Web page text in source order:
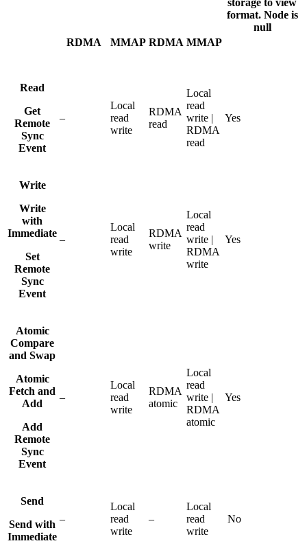
RDMA MMAP RDMA MMAP
Read
Get
Remote
Sync
Event
–
Local
read
write
RDMA
read
Local
read
write |
RDMA
read
Yes
Write
Write
with
Immediate
Set
Remote
Sync
Event
–
Local
read
write
RDMA
write
Local
read
write |
RDMA
write
Yes
Atomic
Compare
and Swap
Atomic
Fetch and
Add
Add
Remote
Sync
Event
–
Local
read
write
RDMA
atomic
Local
read
write |
RDMA
atomic
Yes
Send
Send with
Immediate
–
Local
read
write
–
Local
read
write
No